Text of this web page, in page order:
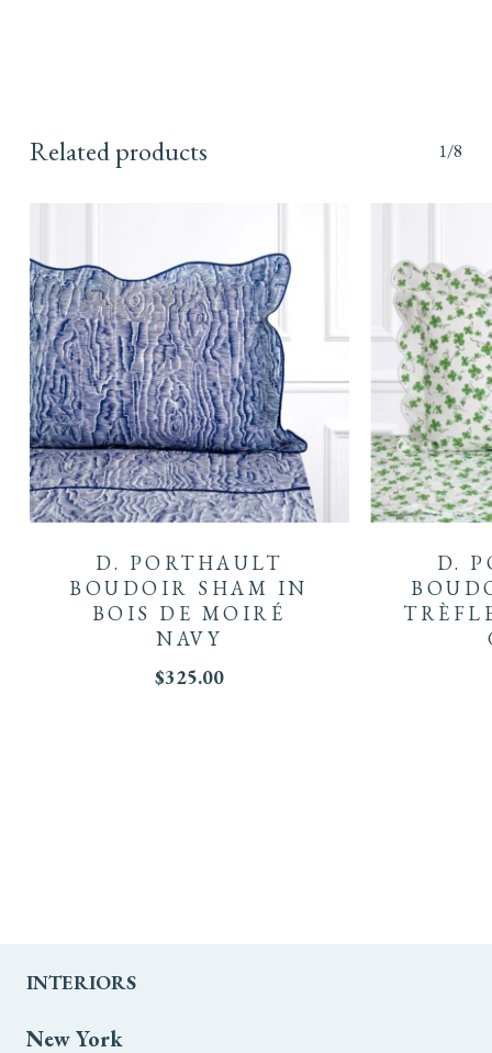
Related products 1/8
D. PORTHAULT
BOUDOIR SHAM IN
BOIS DE MOIRÉ
NAVY
$325.00
D.
INTERIORS
New York